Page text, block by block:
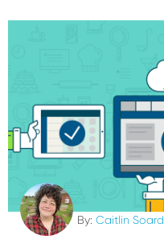
By: Caitlin Soard